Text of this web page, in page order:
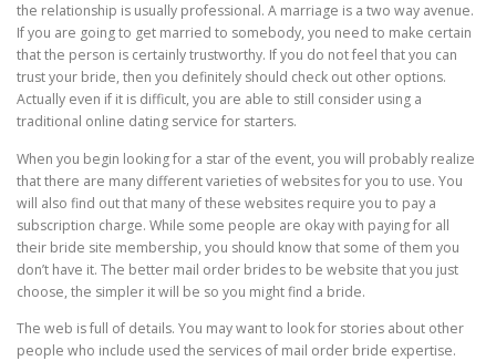
the relationship is usually professional. A marriage is a two way avenue.
If you are going to get married to somebody, you need to make certain
that the person is certainly trustworthy. If you do not feel that you can
trust your bride, then you definitely should check out other options.
Actually even if it is difficult, you are able to still consider using a
traditional online dating service for starters.
When you begin looking for a star of the event, you will probably realize
that there are many different varieties of websites for you to use. You
will also find out that many of these websites require you to pay a
subscription charge. While some people are okay with paying for all
their bride site membership, you should know that some of them you
don’t have it. The better mail order brides to be website that you just
choose, the simpler it will be so you might find a bride.
The web is full of details. You may want to look for stories about other
people who include used the services of mail order bride expertise.